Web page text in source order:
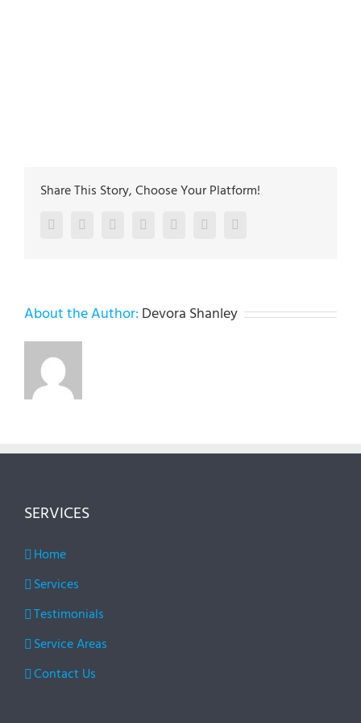
Share This Story, Choose Your Platform!
FacebookTwitter LinkedInReddit Google+Pinterest
About the Author: Devora Shanley
SERVICES
Home
Services
Testimonials
Service Areas
Contact Us